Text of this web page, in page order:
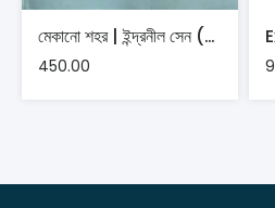
মেকানো শহর | ইন্দ্রনীল সেন (গুপ্ত)
450.00